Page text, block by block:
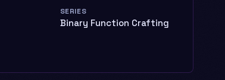
SERIES
Binary Function Crafting